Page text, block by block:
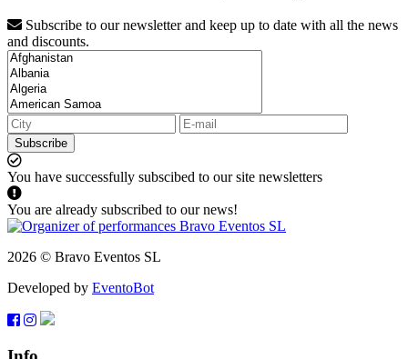
Subscribe to our newsletter and keep up to date with all the news
and discounts.
Subscribe
You have successfully subscibed to our site newsletters
You are already subscribed to our news!
2026 © Bravo Eventos SL
Developed by EventoBot